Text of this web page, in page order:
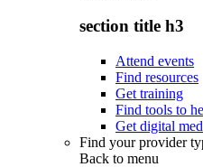
section title h3
Attend events
Find resources
Get training
Find tools to
Get digital
Find your provider
Back to menu